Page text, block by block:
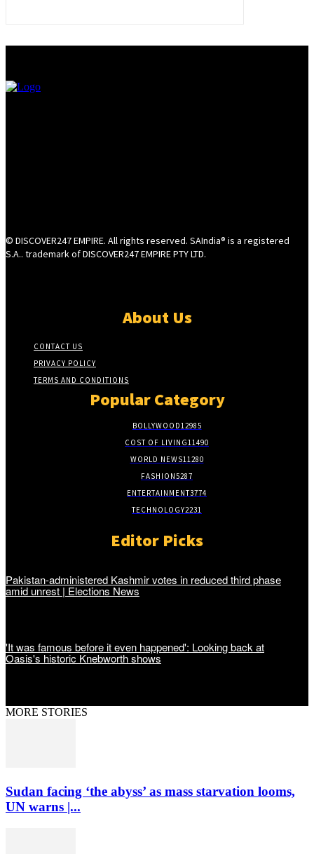
© DISCOVER247 EMPIRE. All rights reserved. SAIndia® is a registered
S.A.. trademark of DISCOVER247 EMPIRE PTY LTD.
About Us
CONTACT US
PRIVACY POLICY
TERMS AND CONDITIONS
Popular Category
BOLLYWOOD12985
COST OF LIVING11490
WORLD NEWS11280
FASHION5287
ENTERTAINMENT3774
TECHNOLOGY2231
Editor Picks
Pakistan-administered Kashmir votes in reduced third phase
amid unrest | Elections News
'It was famous before it even happened': Looking back at
Oasis's historic Knebworth shows
MORE STORIES
Sudan facing ‘the abyss’ as mass starvation looms,
UN warns |...